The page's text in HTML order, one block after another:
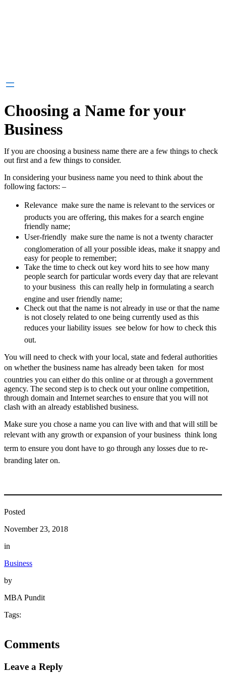
Choosing a Name for your
Business
If you are choosing a business name there are a few things to check
out first and a few things to consider.
In considering your business name you need to think about the
following factors: –
Relevance  make sure the name is relevant to the services or
products you are offering, this makes for a search engine
friendly name;
User-friendly  make sure the name is not a twenty character
conglomeration of all your possible ideas, make it snappy and
easy for people to remember;
Take the time to check out key word hits to see how many
people search for particular words every day that are relevant
to your business  this can really help in formulating a search
engine and user friendly name;
Check out that the name is not already in use or that the name
is not closely related to one being currently used as this
reduces your liability issues  see below for how to check this
out.
You will need to check with your local, state and federal authorities
on whether the business name has already been taken  for most
countries you can either do this online or at through a government
agency. The second step is to check out your online competition,
through domain and Internet searches to ensure that you will not
clash with an already established business.
Make sure you chose a name you can live with and that will still be
relevant with any growth or expansion of your business  think long
term to ensure you dont have to go through any losses due to re-
branding later on.
Posted
November 23, 2018
in
Business
by
MBA Pundit
Tags:
Comments
Leave a Reply